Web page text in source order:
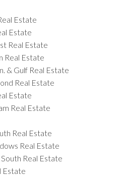
Estate
Estate
Real Estate
Real Estate
& Gulf Real Estate
Real Estate
Estate
Real Estate
Real Estate
Real Estate
Real Estate
Estate